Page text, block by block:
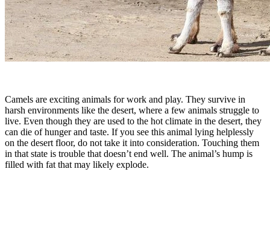
Camels are exciting animals for work and play. They survive in
harsh environments like the desert, where a few animals struggle to
live. Even though they are used to the hot climate in the desert, they
can die of hunger and taste. If you see this animal lying helplessly
on the desert floor, do not take it into consideration. Touching them
in that state is trouble that doesn’t end well. The animal’s hump is
filled with fat that may likely explode.